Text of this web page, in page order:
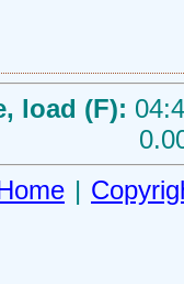
load (F):
|